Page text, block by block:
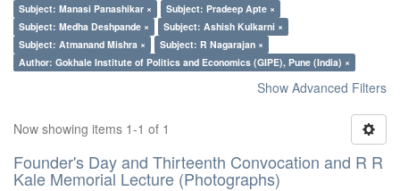
Subject: Manasi Panashikar ×
Subject: Pradeep Apte ×
Subject: Medha Deshpande ×
Subject: Ashish Kulkarni ×
Subject: Atmanand Mishra ×
Subject: R Nagarajan ×
Author: Gokhale Institute of Politics and Economics (GIPE), Pune (India) ×
Show Advanced Filters
Now showing items 1-1 of 1
Founder's Day and Thirteenth Convocation and R R
Kale Memorial Lecture (Photographs)